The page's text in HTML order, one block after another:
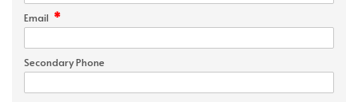
Email *
Secondary Phone